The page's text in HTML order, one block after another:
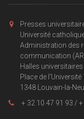
Presses
Université
Administration des
communication
Halles
Place de l'Université
1348 Louvain-la-
+ 32 10 47 91 93 /